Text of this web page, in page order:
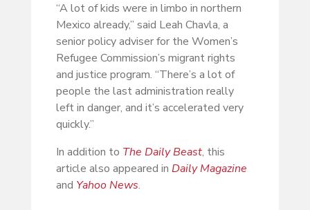
“A lot of kids were in limbo in northern
Mexico already,” said Leah Chavla, a
senior policy adviser for the Women’s
Refugee Commission’s migrant rights
and justice program. “There’s a lot of
people the last administration really
left in danger, and it’s accelerated very
quickly.”
In addition to The Daily Beast, this
article also appeared in Daily Magazine
and Yahoo News.